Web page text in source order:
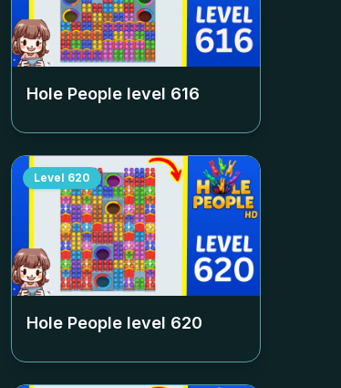
Hole People level 616
Level 620
Hole People level 620